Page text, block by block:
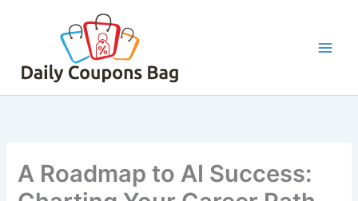
A Roadmap to AI Success: